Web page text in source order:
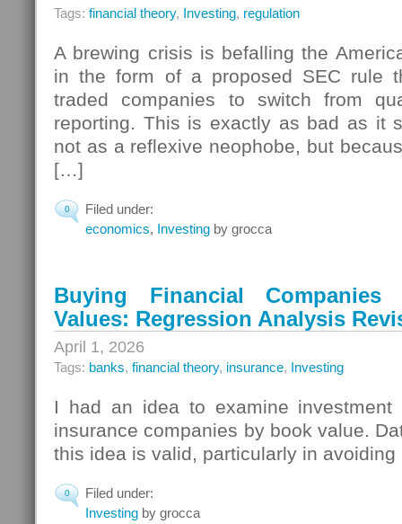
Tags: financial theory, Investing, regulation
A brewing crisis is befalling the
in the form of a proposed SEC rule
traded companies to switch from
reporting. This is exactly as bad as it
not as a reflexive neophobe, but
[…]
0
Filed under:
economics, Investing by grocca
Buying Financial
Values: Regression Analysis
April 1, 2026
Tags: banks, financial theory, insurance, Investing
I had an idea to examine
insurance companies by book value.
this idea is valid, particularly in
0
Filed under:
Investing by grocca